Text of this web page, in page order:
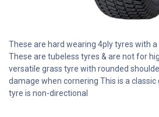
These are hard wearing 4ply tyres with
These are tubeless tyres & are not for
versatile grass tyre with rounded
damage when cornering This is a
tyre is non-directional